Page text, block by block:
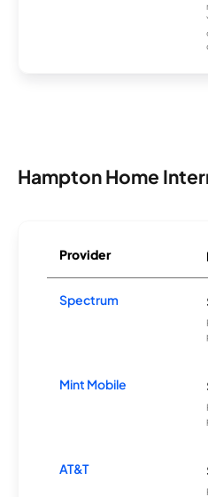
Hampton Home
Provider
Spectrum
Mint Mobile
AT&T